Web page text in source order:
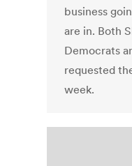
business
are in. Both
Democrats
requested
week.